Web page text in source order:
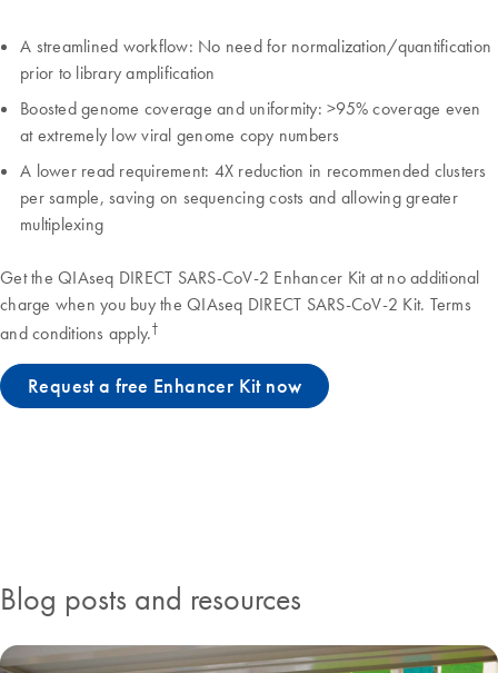
A streamlined workflow: No need for normalization/quantification
prior to library amplification
Boosted genome coverage and uniformity: >95% coverage even
at extremely low viral genome copy numbers
A lower read requirement: 4X reduction in recommended clusters
per sample, saving on sequencing costs and allowing greater
multiplexing
Get the QIAseq DIRECT SARS-CoV-2 Enhancer Kit at no additional
charge when you buy the QIAseq DIRECT SARS-CoV-2 Kit. Terms
and conditions apply.†
Request a free Enhancer Kit now
Blog posts and resources